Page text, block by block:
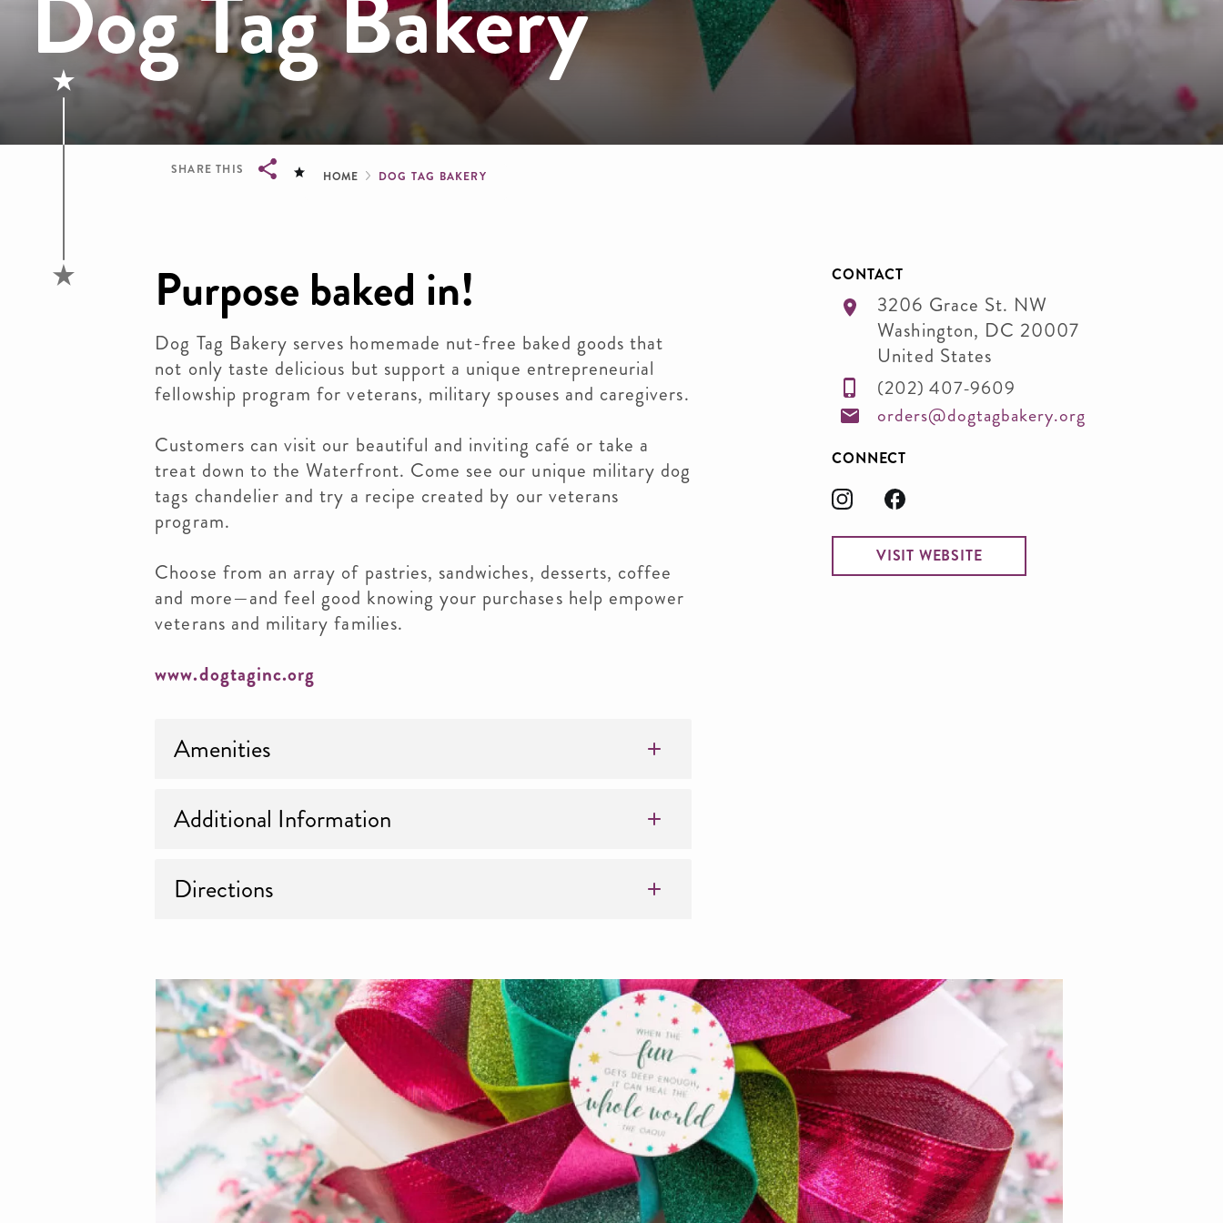
SHARE THIS Breadcrumb
HOME DOG TAG BAKERY
Purpose baked in!
Dog Tag Bakery serves homemade nut-free baked goods that
not only taste delicious but support a unique entrepreneurial
fellowship program for veterans, military spouses and caregivers.
Customers can visit our beautiful and inviting café or take a
treat down to the Waterfront. Come see our unique military dog
tags chandelier and try a recipe created by our veterans
program.
Choose from an array of pastries, sandwiches, desserts, coffee
and more—and feel good knowing your purchases help empower
veterans and military families.
www.dogtaginc.org
Amenities
Additional Information
Directions
CONTACT
3206 Grace St. NW
Washington, DC 20007
United States
(202) 407-9609
orders@dogtagbakery.org
CONNECT
VISIT WEBSITE